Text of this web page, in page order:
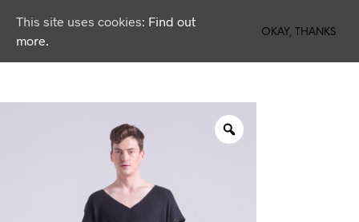
This site uses cookies: Find out
more.
OKAY, THANKS